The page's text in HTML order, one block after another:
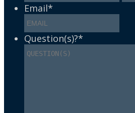
Email*
Question(s)?*